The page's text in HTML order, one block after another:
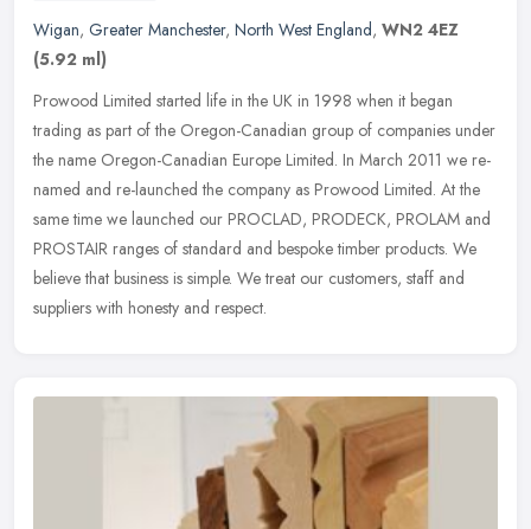
Wigan, Greater Manchester, North West England, WN2 4EZ
(5.92 ml)
Prowood Limited started life in the UK in 1998 when it began
trading as part of the Oregon-Canadian group of companies under
the name Oregon-Canadian Europe Limited. In March 2011 we re-
named and re-launched the company as Prowood Limited. At the
same time we launched our PROCLAD, PRODECK, PROLAM and
PROSTAIR ranges of standard and bespoke timber products. We
believe that business is simple. We treat our customers, staff and
suppliers with honesty and respect.